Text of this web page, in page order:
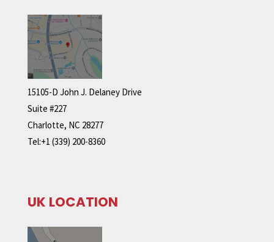
15105-D John J. Delaney Drive
Suite #227
Charlotte, NC 28277
Tel:+1 (339) 200-8360
UK LOCATION